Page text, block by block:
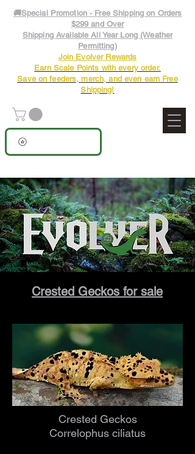
🚚Special Promotion - Free Shipping on Orders
$299 and Over
Shipping Available All Year Long (Weather
Permitting)
Join Evolver Rewards
Earn Scale Points with every order.
Save on feeders, merch, and even earn Free
Shipping!
Crested Geckos for sale
Crested Geckos
Correlophus ciliatus